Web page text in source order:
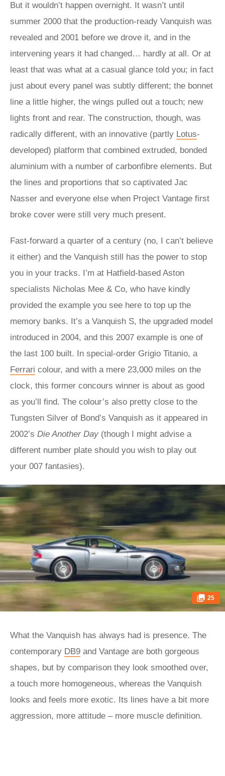
But it wouldn’t happen overnight. It wasn’t until
summer 2000 that the production-ready Vanquish was
revealed and 2001 before we drove it, and in the
intervening years it had changed… hardly at all. Or at
least that was what at a casual glance told you; in fact
just about every panel was subtly different; the bonnet
line a little higher, the wings pulled out a touch; new
lights front and rear. The construction, though, was
radically different, with an innovative (partly Lotus-
developed) platform that combined extruded, bonded
aluminium with a number of carbonfibre elements. But
the lines and proportions that so captivated Jac
Nasser and everyone else when Project Vantage first
broke cover were still very much present.
Fast-forward a quarter of a century (no, I can’t believe
it either) and the Vanquish still has the power to stop
you in your tracks. I’m at Hatfield-based Aston
specialists Nicholas Mee & Co, who have kindly
provided the example you see here to top up the
memory banks. It’s a Vanquish S, the upgraded model
introduced in 2004, and this 2007 example is one of
the last 100 built. In special-order Grigio Titanio, a
Ferrari colour, and with a mere 23,000 miles on the
clock, this former concours winner is about as good
as you’ll find. The colour’s also pretty close to the
Tungsten Silver of Bond’s Vanquish as it appeared in
2002’s Die Another Day (though I might advise a
different number plate should you wish to play out
your 007 fantasies).
25
What the Vanquish has always had is presence. The
contemporary DB9 and Vantage are both gorgeous
shapes, but by comparison they look smoothed over,
a touch more homogeneous, whereas the Vanquish
looks and feels more exotic. Its lines have a bit more
aggression, more attitude – more muscle definition.